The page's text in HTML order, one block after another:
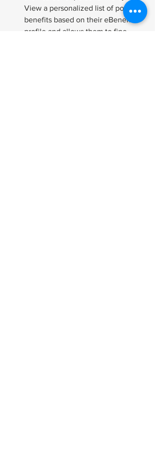
View a personalized list of possible
benefits based on their eBenefits
profile and allows them to fine-